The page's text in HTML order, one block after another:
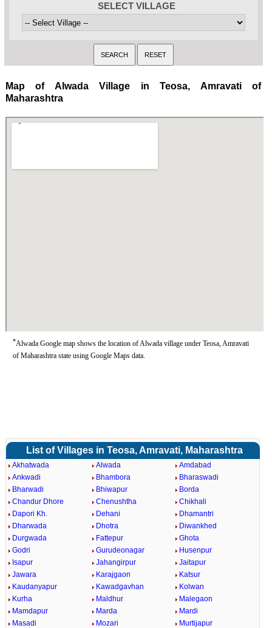
SELECT VILLAGE
Map of Alwada Village in Teosa, Amravati of
Maharashtra
*Alwada Google map shows the location of Alwada village under Teosa, Amravati
of Maharashtra state using Google Maps data.
List of Villages in Teosa, Amravati, Maharashtra
Akhatwada Alwada
Amdabad
Ankwadi
Bhambora
Bharaswadi
Bharwadi
Bhiwapur
Borda
Chandur Dhore
Chenushtha
Chikhali
Dapori Kh.
Dehani
Dhamantri
Dharwada
Dhotra
Diwankhed
Durgwada
Fattepur
Ghota
Godri
Gurudeonagar
Husenpur
Isapur
Jahangirpur
Jaitapur
Jawara
Karajgaon
Katsur
Kaudanyapur
Kawadgavhan
Kolwan
Kurha
Maldhur
Malegaon
Mamdapur
Marda
Mardi
Masadi
Mozari
Murtijapur